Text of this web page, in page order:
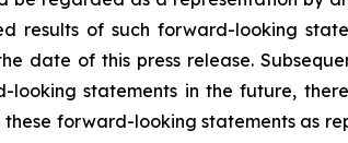
results of such forward-looking
date of this press release.
looking statements in the future,
forward-looking statements as